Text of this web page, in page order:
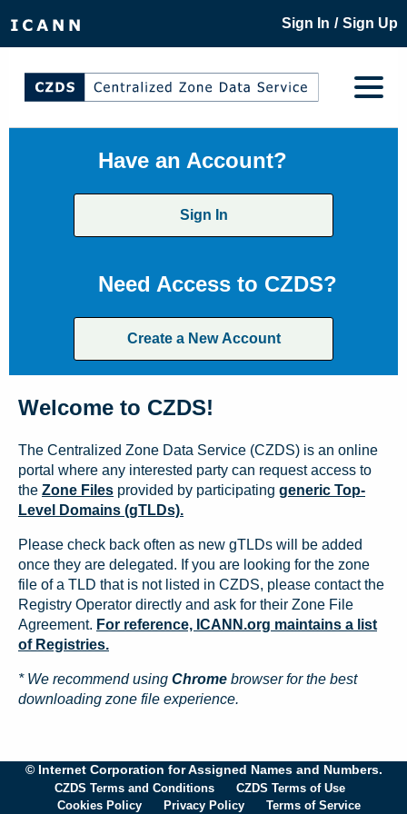
Sign In / Sign Up
Have an Account?
Sign In
Need Access to CZDS?
Create a New Account
Welcome to CZDS!
The Centralized Zone Data Service (CZDS) is an online
portal where any interested party can request access to
the Zone Files provided by participating generic Top-
Level Domains (gTLDs).
Please check back often as new gTLDs will be added
once they are delegated. If you are looking for the zone
file of a TLD that is not listed in CZDS, please contact the
Registry Operator directly and ask for their Zone File
Agreement. For reference, ICANN.org maintains a list
of Registries.
* We recommend using Chrome browser for the best
downloading zone file experience.
© Internet Corporation for Assigned Names and Numbers.
CZDS Terms and Conditions
CZDS Terms of Use
Cookies Policy
Privacy Policy Terms of Service